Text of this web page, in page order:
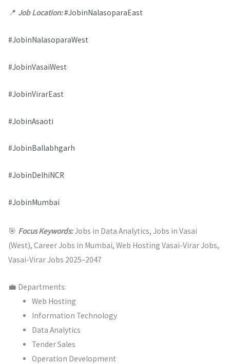
📍 Job Location:#JobinNalasoparaEast
#JobinNalasoparaWest
#JobinVasaiWest
#JobinVirarEast
#JobinAsaoti
#JobinBallabhgarh
#JobinDelhiNCR
#JobinMumbai
🎯 Focus Keywords:Jobs in Data Analytics, Jobs in Vasai
(West), Career Jobs in Mumbai, Web Hosting Vasai-Virar Jobs,
Vasai-Virar Jobs 2025–2047
💼 Departments:
Web Hosting
Information Technology
Data Analytics
Tender Sales
Operation Development